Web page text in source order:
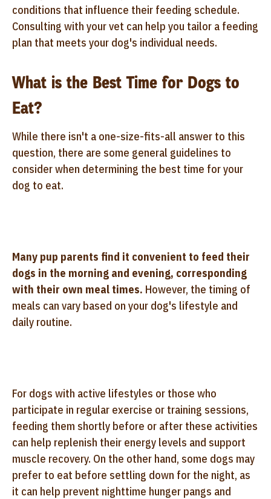
conditions that influence their feeding schedule.
Consulting with your vet can help you tailor a feeding
plan that meets your dog's individual needs.
What is the Best Time for Dogs to
Eat?
While there isn't a one-size-fits-all answer to this
question, there are some general guidelines to
consider when determining the best time for your
dog to eat.
Many pup parents find it convenient to feed their
dogs in the morning and evening, corresponding
with their own meal times. However, the timing of
meals can vary based on your dog's lifestyle and
daily routine.
For dogs with active lifestyles or those who
participate in regular exercise or training sessions,
feeding them shortly before or after these activities
can help replenish their energy levels and support
muscle recovery. On the other hand, some dogs may
prefer to eat before settling down for the night, as
it can help prevent nighttime hunger pangs and